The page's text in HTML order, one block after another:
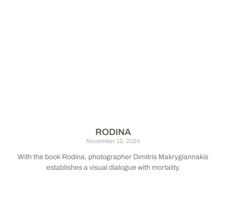
RODINA
November 12, 2024
With the book Rodina, photographer Dimitris Makrygiannakis
establishes a visual dialogue with mortality.